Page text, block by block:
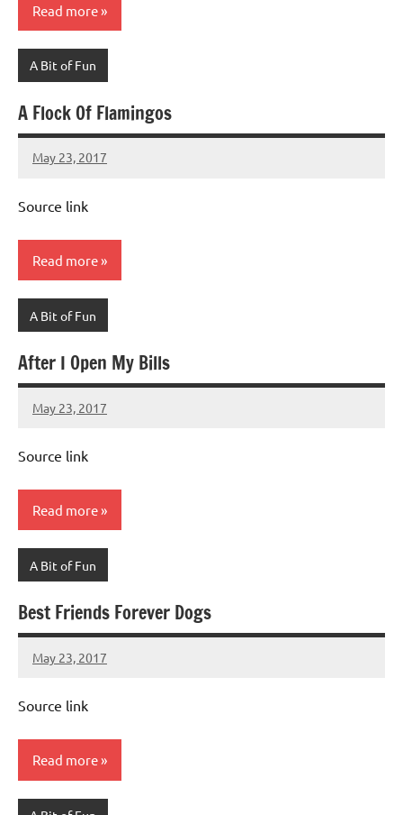
Read more
A Bit of Fun
A Flock Of Flamingos
May 23, 2017
Mums
No
Source link
Read more
A Bit of Fun
After I Open My Bills
May 23, 2017
Mums
No
Source link
Read more
A Bit of Fun
Best Friends Forever Dogs
May 23, 2017
Mums
No
Source link
Read more